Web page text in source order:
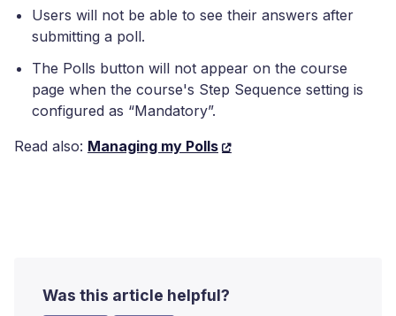
Users will not be able to see their answers after
submitting a poll.
The Polls button will not appear on the course
page when the course's Step Sequence setting is
configured as “Mandatory”.
Read also: Managing my Polls
Was this article helpful?